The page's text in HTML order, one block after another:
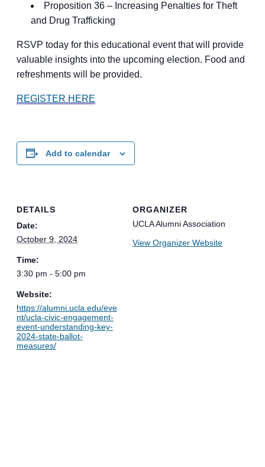
Proposition 36 – Increasing Penalties for Theft
and Drug Trafficking
RSVP today for this educational event that will provide
valuable insights into the upcoming election. Food and
refreshments will be provided.
REGISTER HERE
Add to calendar
DETAILS
Date:
October 9, 2024
Time:
3:30 pm - 5:00 pm
Website:
https://alumni.ucla.edu/eve
nt/ucla-civic-engagement-
event-understanding-key-
2024-state-ballot-
measures/
ORGANIZER
UCLA Alumni Association
View Organizer Website